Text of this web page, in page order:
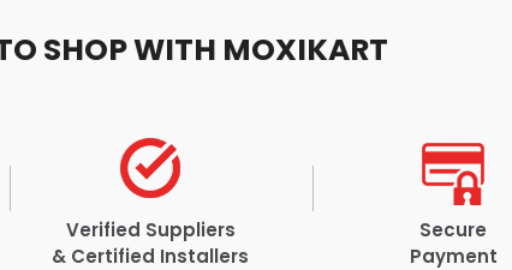
SHOP WITH MOXIKART
Verified Suppliers
& Certified Installers
Secure
Payment